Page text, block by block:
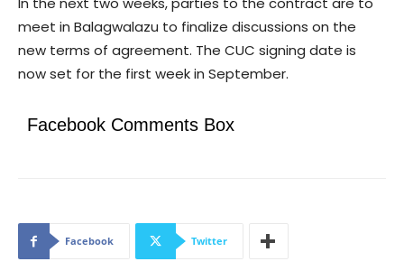
meet in Balagwalazu to finalize discussions on the
new terms of agreement. The CUC signing date is
now set for the first week in September.
Facebook Comments Box
Facebook Twitter